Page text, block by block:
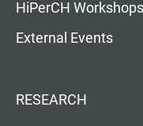
HiPerCH Workshops
External Events
RESEARCH